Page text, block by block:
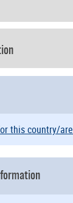
this country/